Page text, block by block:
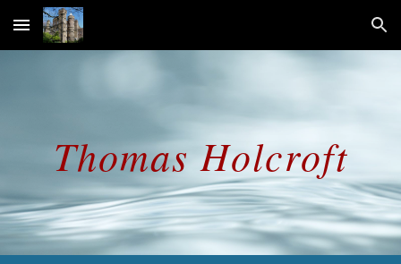
Skip to main content Skip to navigation
ThomasHolcroft